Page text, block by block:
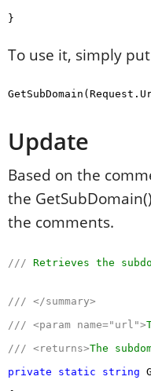
}
To use it, simply
Update
Based on the
the
the comments.
/// Retrieves the
/// </summary>
/// <param name="url">
/// <returns>The
private
static string